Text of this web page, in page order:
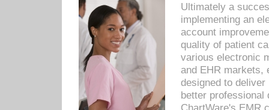
Ultimately a
implementing an
account
quality of patient
various electronic
and EHR markets,
designed to
better
ChartWare's EMR